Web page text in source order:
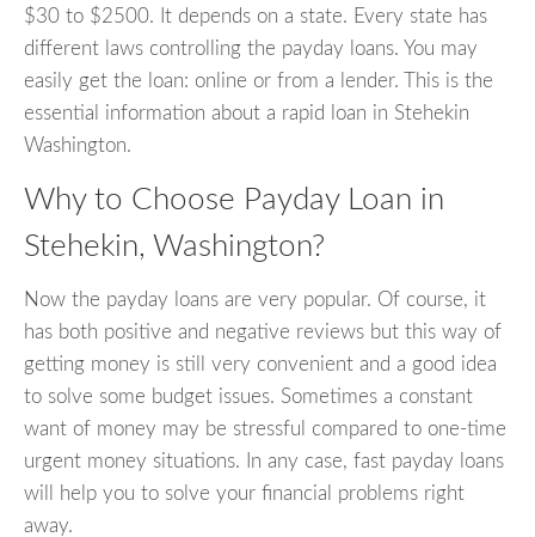
$30 to $2500. It depends on a state. Every state has
different laws controlling the payday loans. You may
easily get the loan: online or from a lender. This is the
essential information about a rapid loan in Stehekin
Washington.
Why to Choose Payday Loan in
Stehekin, Washington?
Now the payday loans are very popular. Of course, it
has both positive and negative reviews but this way of
getting money is still very convenient and a good idea
to solve some budget issues. Sometimes a constant
want of money may be stressful compared to one-time
urgent money situations. In any case, fast payday loans
will help you to solve your financial problems right
away.